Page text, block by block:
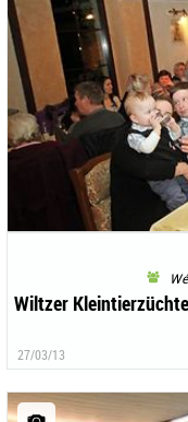
Wiltzer
27/03/13